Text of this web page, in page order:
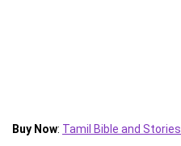
Buy Now: Tamil Bible and Stories